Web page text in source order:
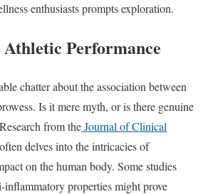
enthusiasts prompts exploration.
Athletic Performance
chatter about the association between
Is it mere myth, or is there genuine
from theJournal of Clinical
often delves into the intricacies of
on the human body. Some studies
inflammatory properties might prove